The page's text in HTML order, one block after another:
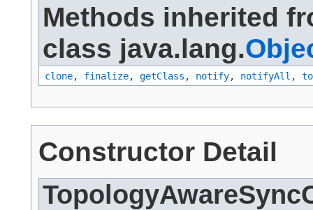
Methods inherited
class java.lang.
clone, finalize, getClass , notify, notifyAll ,
Constructor Detail